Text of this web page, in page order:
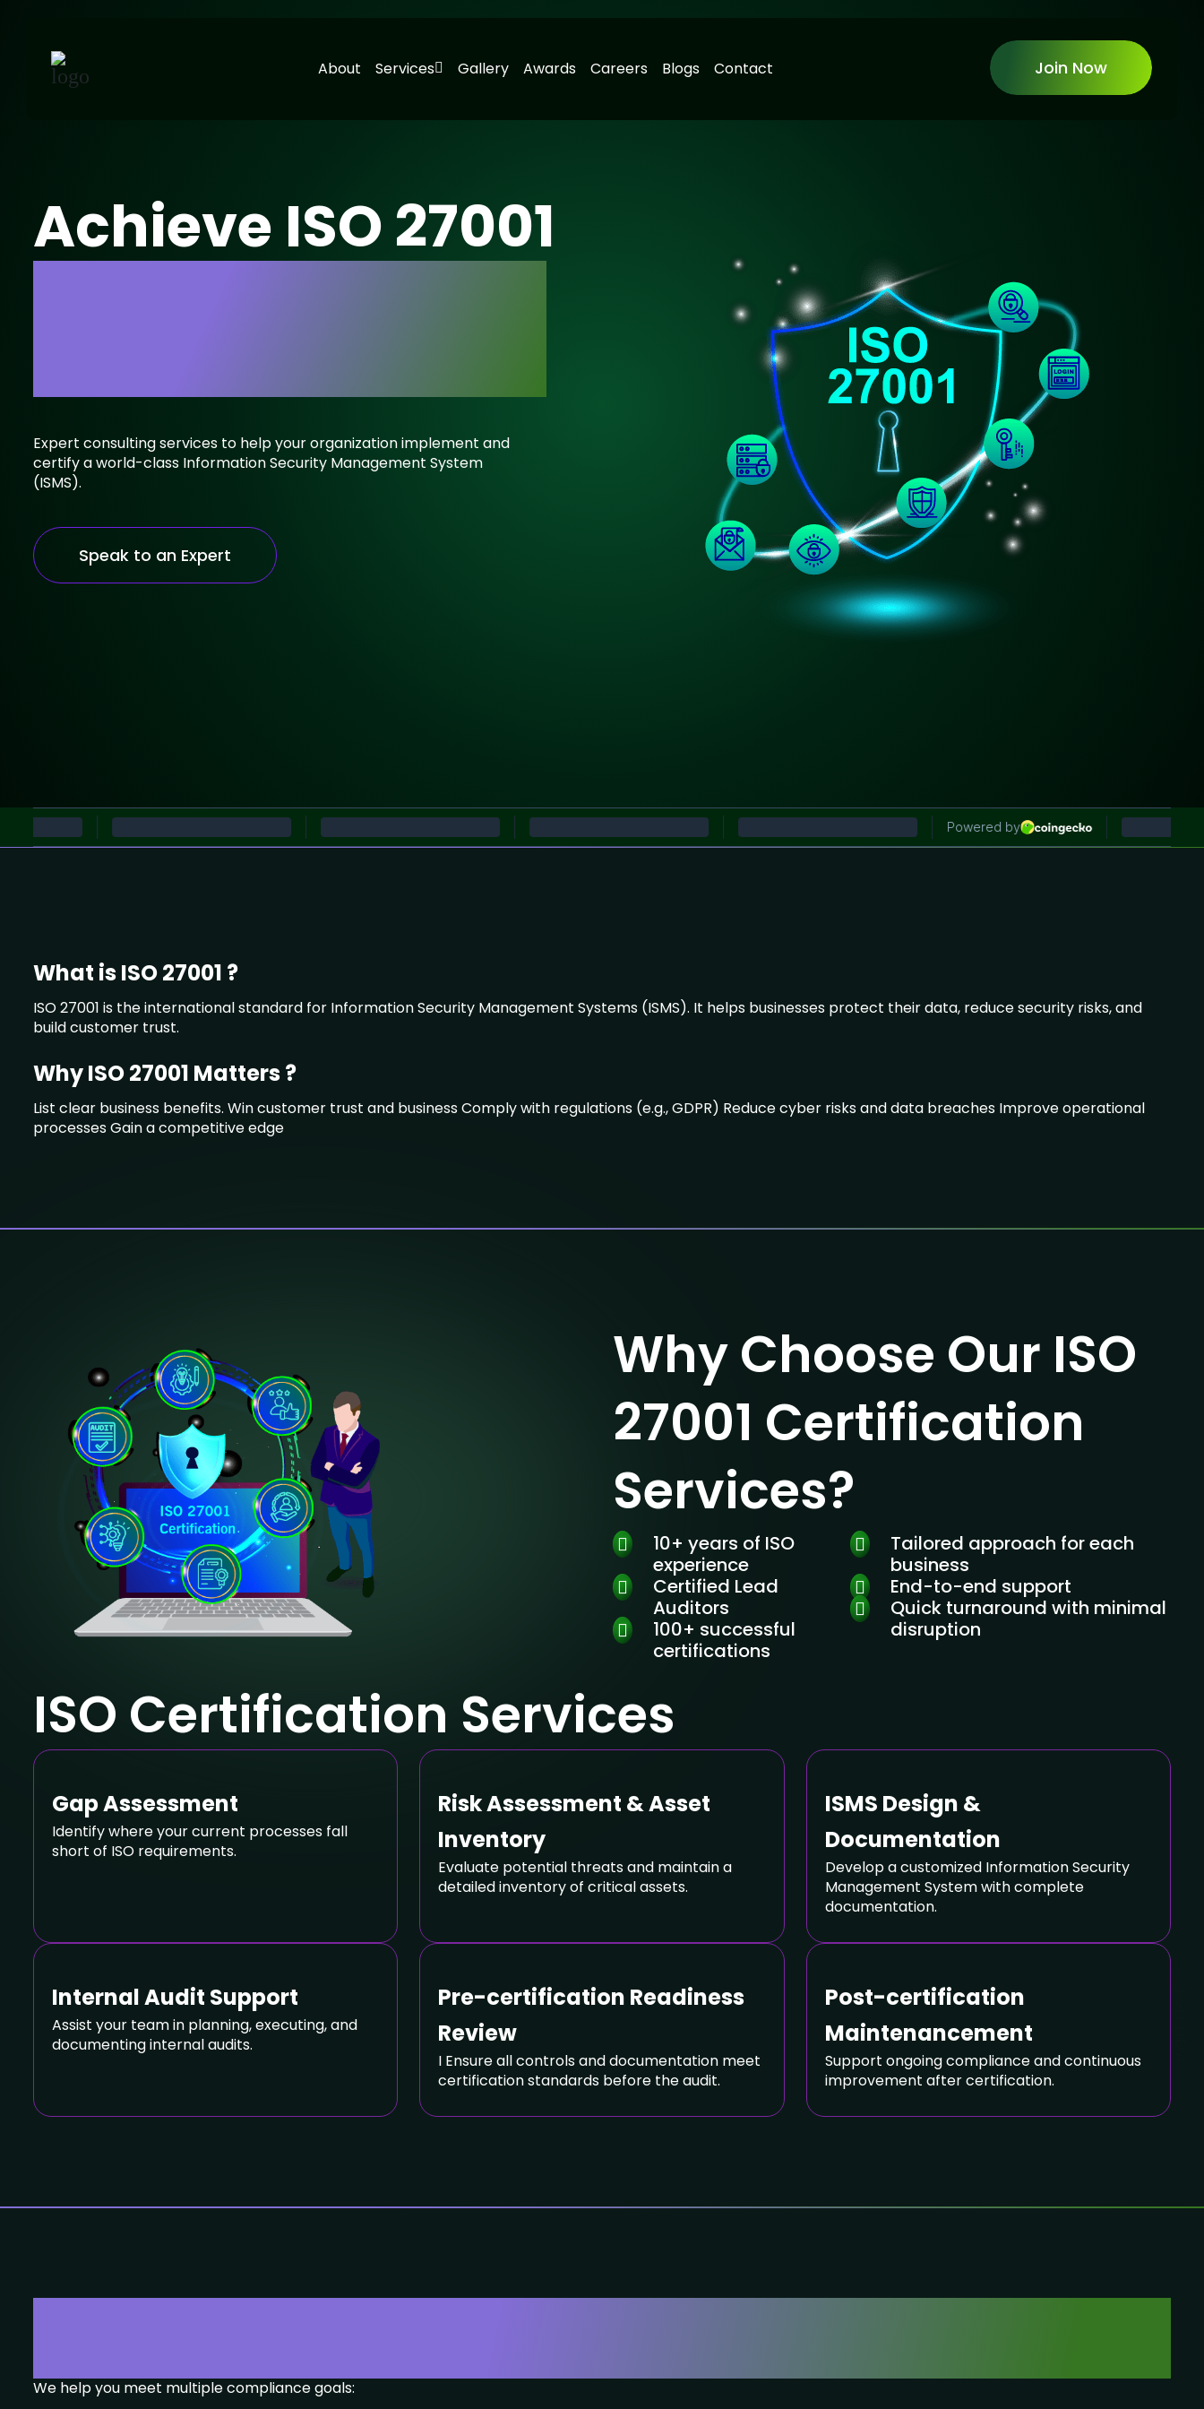
About Services Gallery Awards Careers Blogs Contact Join Now
Achieve ISO 27001
Expert consulting services to help your organization implement and
certify a world-class Information Security Management System
(ISMS).
Speak to an Expert
What is ISO 27001 ?
ISO 27001 is the international standard for Information Security Management Systems (ISMS). It helps businesses protect their data, reduce security risks, and
build customer trust.
Why ISO 27001 Matters ?
List clear business benefits. Win customer trust and business Comply with regulations (e.g., GDPR) Reduce cyber risks and data breaches Improve operational
processes Gain a competitive edge
Why Choose Our ISO
27001 Certification
Services?
10+ years of ISO
experience
Certified Lead
Auditors
100+ successful
certifications
Tailored approach for each
business
End-to-end support
Quick turnaround with minimal
disruption
ISO Certification Services
Gap Assessment
Identify where your current processes fall
short of ISO requirements.
Risk Assessment & Asset
Inventory
Evaluate potential threats and maintain a
detailed inventory of critical assets.
ISMS Design &
Documentation
Develop a customized Information Security
Management System with complete
documentation.
Internal Audit Support
Assist your team in planning, executing, and
documenting internal audits.
Pre-certification Readiness
Review
I Ensure all controls and documentation meet
certification standards before the audit.
Post-certification
Maintenancement
Support ongoing compliance and continuous
improvement after certification.
We help you meet multiple compliance goals: